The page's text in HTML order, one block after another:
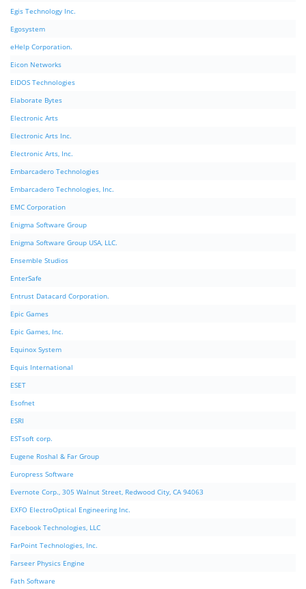
Egis Technology Inc.
Egosystem
eHelp Corporation.
Eicon Networks
EIDOS Technologies
Elaborate Bytes
Electronic Arts
Electronic Arts Inc.
Electronic Arts, Inc.
Embarcadero Technologies
Embarcadero Technologies, Inc.
EMC Corporation
Enigma Software Group
Enigma Software Group USA, LLC.
Ensemble Studios
EnterSafe
Entrust Datacard Corporation.
Epic Games
Epic Games, Inc.
Equinox System
Equis International
ESET
Esofnet
ESRI
ESTsoft corp.
Eugene Roshal & Far Group
Europress Software
Evernote Corp., 305 Walnut Street, Redwood City, CA 94063
EXFO ElectroOptical Engineering Inc.
Facebook Technologies, LLC
FarPoint Technologies, Inc.
Farseer Physics Engine
Fath Software